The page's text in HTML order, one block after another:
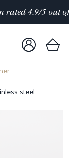
000 reviews
steel